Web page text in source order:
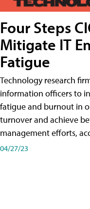
Four Steps
Mitigate IT
Fatigue
Technology research
information officers to
fatigue and burnout in
turnover and achieve
management efforts,
04/27/23